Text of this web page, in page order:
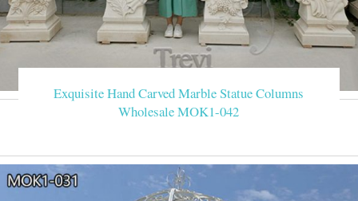
Exquisite Hand Carved Marble Statue Columns
Wholesale MOK1-042